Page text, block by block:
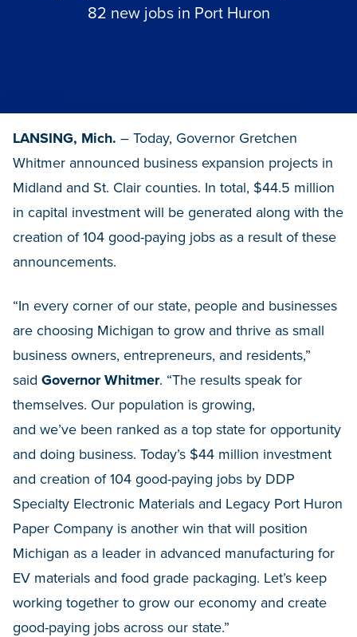
82 new jobs in Port Huron
LANSING, Mich. – Today, Governor Gretchen
Whitmer announced business expansion projects in
Midland and St. Clair counties. In total, $44.5 million
in capital investment will be generated along with the
creation of 104 good-paying jobs as a result of these
announcements.
“In every corner of our state, people and businesses
are choosing Michigan to grow and thrive as small
business owners, entrepreneurs, and residents,”
said Governor Whitmer. “The results speak for
themselves. Our population is growing,
and we’ve been ranked as a top state for opportunity
and doing business. Today’s $44 million investment
and creation of 104 good-paying jobs by DDP
Specialty Electronic Materials and Legacy Port Huron
Paper Company is another win that will position
Michigan as a leader in advanced manufacturing for
EV materials and food grade packaging. Let’s keep
working together to grow our economy and create
good-paying jobs across our state.”